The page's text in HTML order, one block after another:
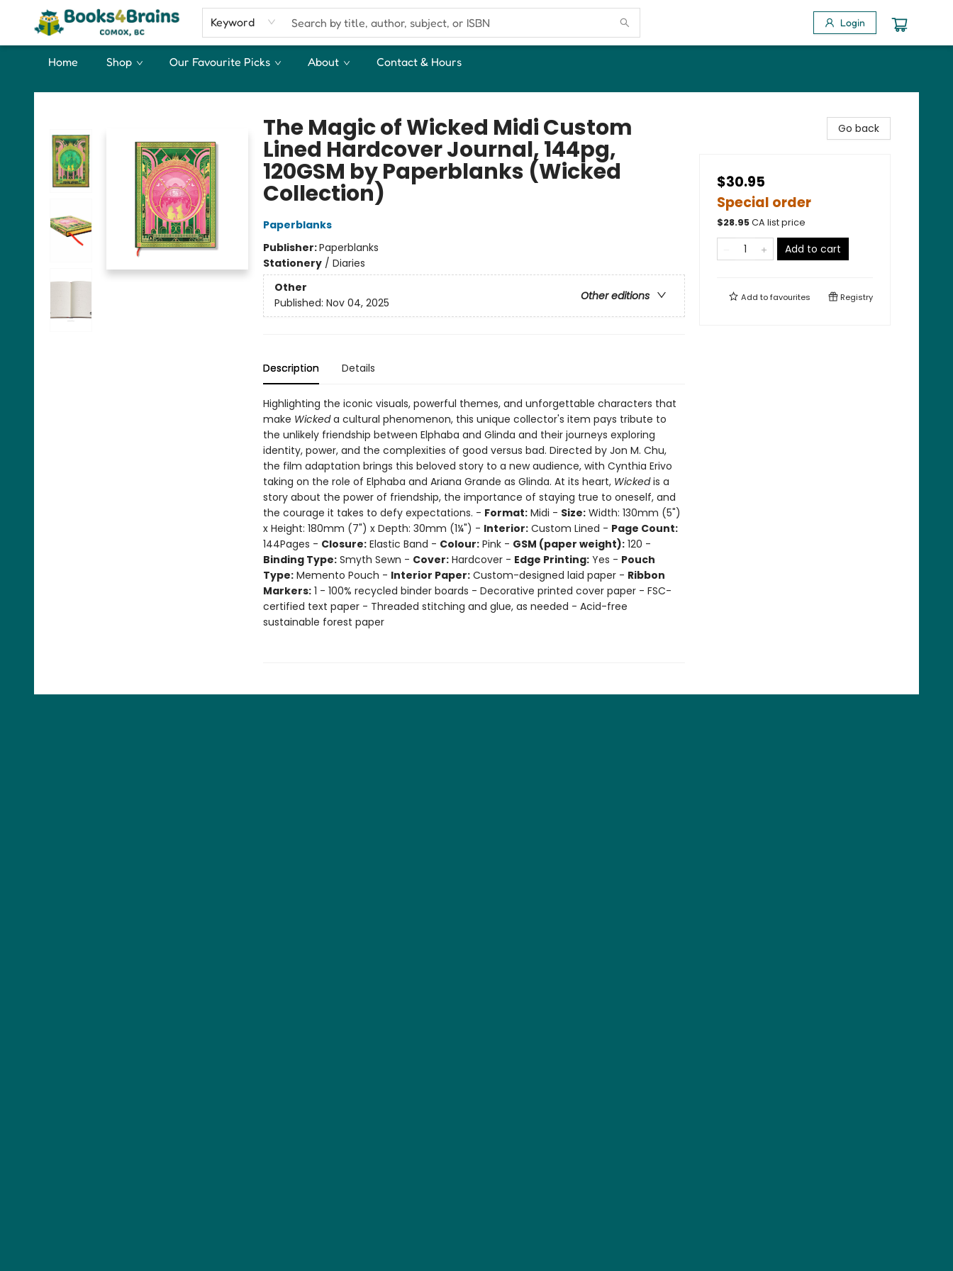
Keyword Login
Home Shop Our Favourite Picks About Contact & Hours
Books4Brains
The Magic of Wicked Midi Custom
Lined Hardcover Journal, 144pg,
120GSM by Paperblanks (Wicked
Collection)
Paperblanks
Publisher:Paperblanks
Stationery/ Diaries
Other
Other editions
Published: Nov 04, 2025
Description Details
Highlighting the iconic visuals, powerful themes, and unforgettable characters that
make Wickeda cultural phenomenon, this unique collector's item pays tribute to
the unlikely friendship between Elphaba and Glinda and their journeys exploring
identity, power, and the complexities of good versus bad. Directed by Jon M. Chu,
the film adaptation brings this beloved story to a new audience, with Cynthia Erivo
taking on the role of Elphaba and Ariana Grande as Glinda. At its heart, Wickedis a
story about the power of friendship, the importance of staying true to oneself, and
the courage it takes to defy expectations. - Format:Midi - Size:Width: 130mm (5")
x Height: 180mm (7") x Depth: 30mm (1¼") - Interior:Custom Lined - Page Count:
144Pages - Closure:Elastic Band - Colour:Pink - GSM (paper weight):120 -
Binding Type:Smyth Sewn - Cover:Hardcover - Edge Printing:Yes - Pouch
Type:Memento Pouch - Interior Paper:Custom-designed laid paper - Ribbon
Markers:1 - 100% recycled binder boards - Decorative printed cover paper - FSC-
certified text paper - Threaded stitching and glue, as needed - Acid-free
sustainable forest paper
Go back
$30.95
Special order
$28.95CA list price
Add to cart
Add tofavourites Registry